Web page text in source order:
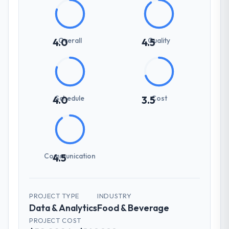
4.0
Overall 4.5Quality
4.0
Schedule 3.5Cost
4.5
Communication
PROJECT TYPE
Data & Analytics
INDUSTRY
Food & Beverage
PROJECT COST